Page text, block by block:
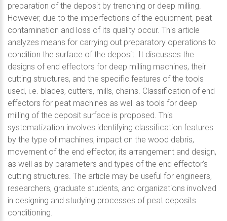
preparation of the deposit by trenching or deep milling.
However, due to the imperfections of the equipment, peat
contamination and loss of its quality occur. This article
analyzes means for carrying out preparatory operations to
condition the surface of the deposit. It discusses the
designs of end effectors for deep milling machines, their
cutting structures, and the specific features of the tools
used, i.e. blades, cutters, mills, chains. Classification of end
effectors for peat machines as well as tools for deep
milling of the deposit surface is proposed. This
systematization involves identifying classification features
by the type of machines, impact on the wood debris,
movement of the end effector, its arrangement and design,
as well as by parameters and types of the end effector’s
cutting structures. The article may be useful for engineers,
researchers, graduate students, and organizations involved
in designing and studying processes of peat deposits
conditioning.